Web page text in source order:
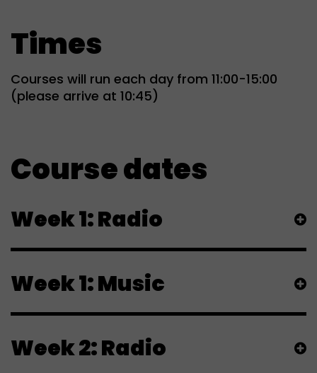
Times
Courses will run each day from 11:00-15:00
(please arrive at 10:45)
Course dates
Week 1: Radio
Week 1: Music
Week 2: Radio